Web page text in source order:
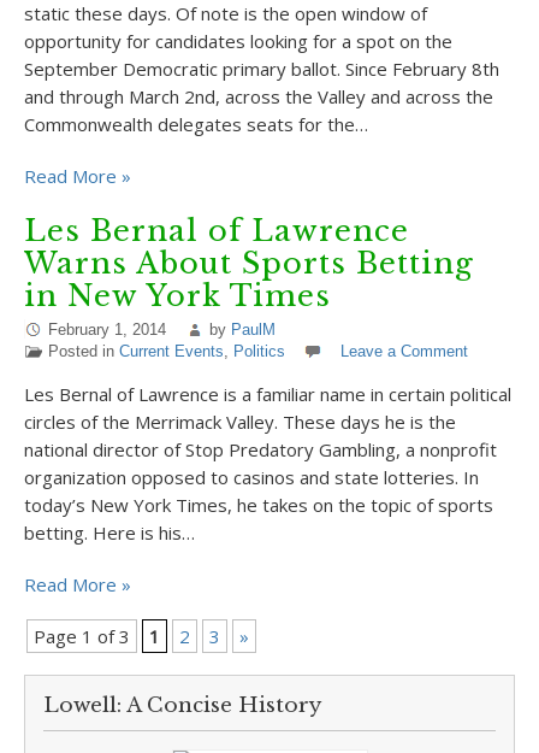
static these days. Of note is the open window of
opportunity for candidates looking for a spot on the
September Democratic primary ballot. Since February 8th
and through March 2nd, across the Valley and across the
Commonwealth delegates seats for the…
Read More »
Les Bernal of Lawrence
Warns About Sports Betting
in New York Times
February 1, 2014 by PaulM
Posted in Current Events, Politics Leave a Comment
Les Bernal of Lawrence is a familiar name in certain political
circles of the Merrimack Valley. These days he is the
national director of Stop Predatory Gambling, a nonprofit
organization opposed to casinos and state lotteries. In
today’s New York Times, he takes on the topic of sports
betting. Here is his…
Read More »
Page 1 of 3 1 2 3 »
Lowell: A Concise History